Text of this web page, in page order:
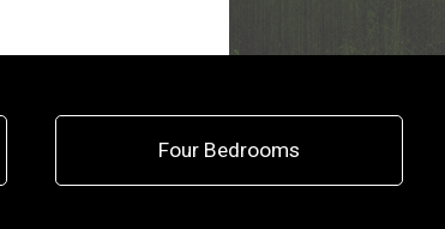
Four Bedrooms